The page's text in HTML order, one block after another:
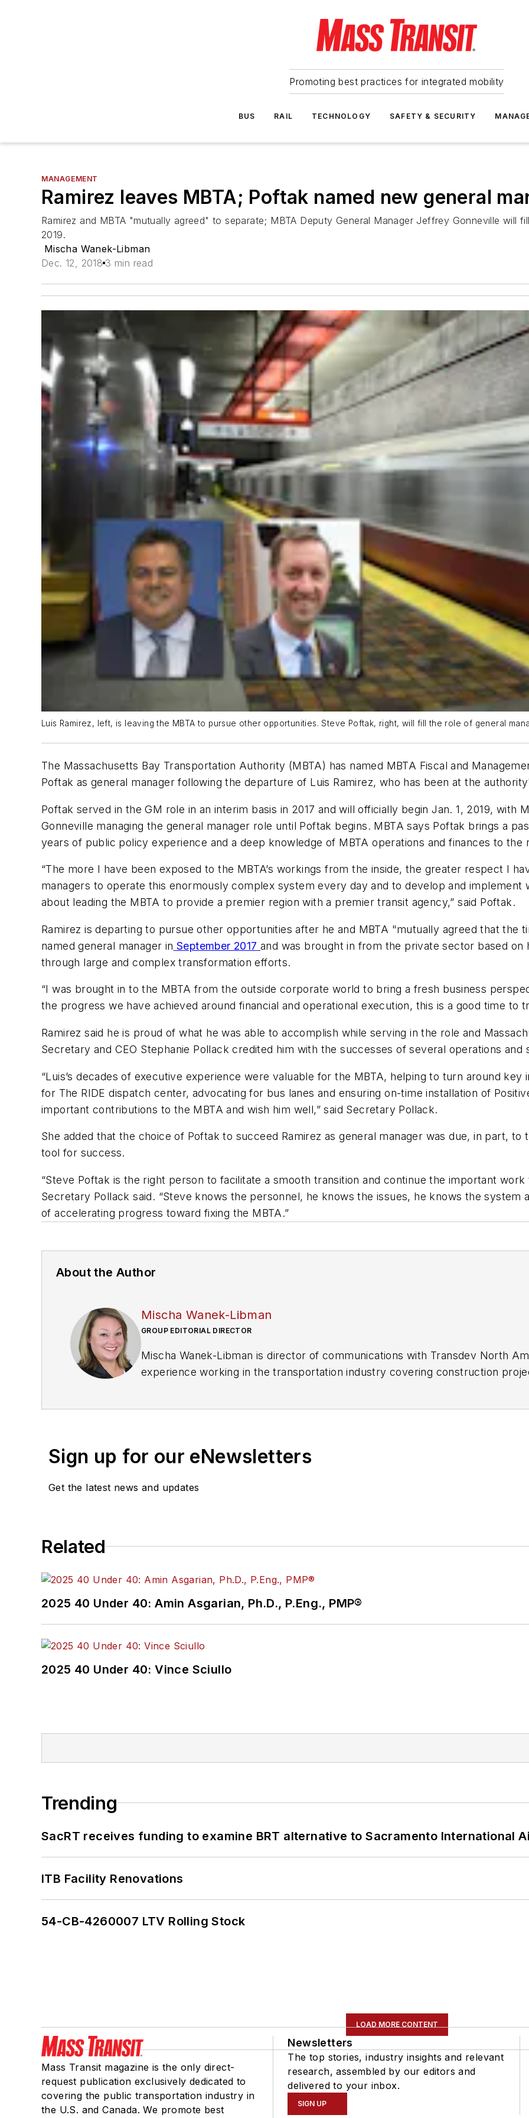
Promoting best practices for integrated mobility
BUS RAIL TECHNOLOGY SAFETY & SECURITY
MANAGEMENT
Ramirez leaves MBTA; Poftak named new general
Ramirez and MBTA "mutually agreed" to separate; MBTA Deputy General Manager Jeffrey Gonneville will
2019.
Mischa Wanek-Libman
Dec. 12, 2018 3 min read
Luis Ramirez, left, is leaving the MBTA to pursue other opportunities. Steve Poftak, right, will fill the role of general
The Massachusetts Bay Transportation Authority (MBTA) has named MBTA Fiscal and
Poftak as general manager following the departure of Luis Ramirez, who has been at the
Poftak served in the GM role in an interim basis in 2017 and will officially begin Jan. 1, 2019, with
Gonneville managing the general manager role until Poftak begins. MBTA says Poftak brings a
years of public policy experience and a deep knowledge of MBTA operations and finances to the
“The more I have been exposed to the MBTA’s workings from the inside, the greater respect I
managers to operate this enormously complex system every day and to develop and
about leading the MBTA to provide a premier region with a premier transit agency,” said Poftak.
Ramirez is departing to pursue other opportunities after he and MBTA "mutually agreed that the
named general manager in September 2017and was brought in from the private sector based on
through large and complex transformation efforts.
“I was brought in to the MBTA from the outside corporate world to bring a fresh business
the progress we have achieved around financial and operational execution, this is a good time to
Ramirez said he is proud of what he was able to accomplish while serving in the role and
Secretary and CEO Stephanie Pollack credited him with the successes of several operations and
“Luis’s decades of executive experience were valuable for the MBTA, helping to turn around
for The RIDE dispatch center, advocating for bus lanes and ensuring on-time installation of
important contributions to the MBTA and wish him well,” said Secretary Pollack.
She added that the choice of Poftak to succeed Ramirez as general manager was due, in part, to
tool for success.
“Steve Poftak is the right person to facilitate a smooth transition and continue the important
Secretary Pollack said. “Steve knows the personnel, he knows the issues, he knows the
of accelerating progress toward fixing the MBTA.”
About the Author
Mischa Wanek-Libman
GROUP EDITORIAL DIRECTOR
Mischa Wanek-Libman is director of communications with Transdev North
experience working in the transportation industry covering construction
recognized for editorial excellence through her individual work, as well as for
Committee and served 14 years as a Board Observer on the
Sign up for our eNewsletters
Get the latest news and updates
Related
2025 40 Under 40: Amin Asgarian, Ph.D., P.Eng., PMP®
2025 40 Under 40: Vince Sciullo
Trending
SacRT receives funding to examine BRT alternative to Sacramento International
ITB Facility Renovations
54-CB-4260007 LTV Rolling Stock
LOAD MORE CONTENT
Mass Transit magazine is the only direct-
request publication exclusively dedicated to
covering the public transportation industry in
the U.S. and Canada. We promote best
Newsletters
The top stories, industry insights and relevant
research, assembled by our editors and
delivered to your inbox.
SIGN UP